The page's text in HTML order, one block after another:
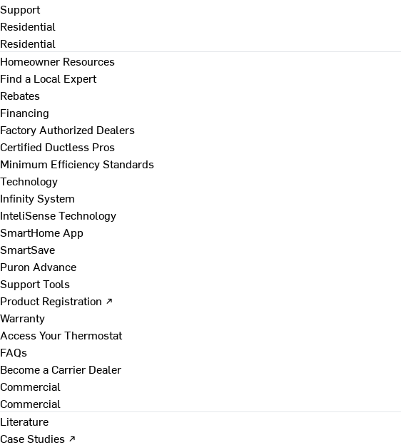
Support
Residential
Residential
Homeowner Resources
Find a Local Expert
Rebates
Financing
Factory Authorized Dealers
Certified Ductless Pros
Minimum Efficiency Standards
Technology
Infinity System
InteliSense Technology
SmartHome App
SmartSave
Puron Advance
Support Tools
Product Registration ↗
Warranty
Access Your Thermostat
FAQs
Become a Carrier Dealer
Commercial
Commercial
Literature
Case Studies ↗